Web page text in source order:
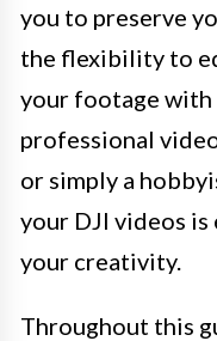
you to preserve
the flexibility to
your footage with
professional
or simply a
your DJI videos
your creativity.
Throughout this